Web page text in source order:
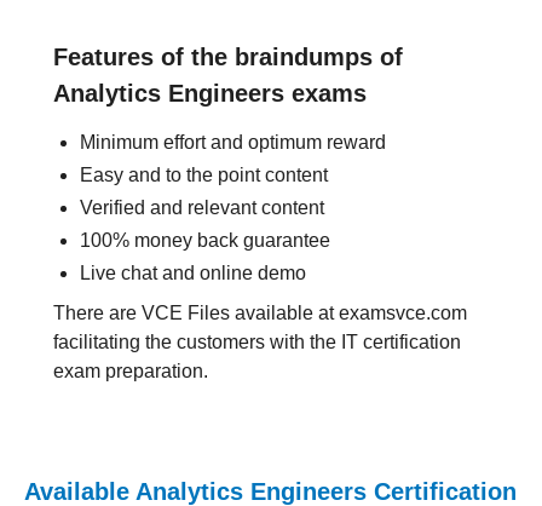
Features of the braindumps of
Analytics Engineers exams
Minimum effort and optimum reward
Easy and to the point content
Verified and relevant content
100% money back guarantee
Live chat and online demo
There are VCE Files available at examsvce.com
facilitating the customers with the IT certification
exam preparation.
Available Analytics Engineers Certification